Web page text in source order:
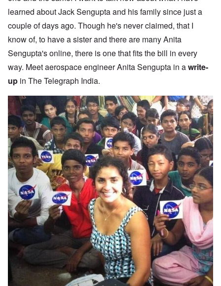
learned about Jack Sengupta and his family since just a
couple of days ago. Though he's never claimed, that I
know of, to have a sister and there are many Anita
Sengupta's online, there is one that fits the bill in every
way. Meet aerospace engineer Anita Sengupta in awrite-
up in The Telegraph India.